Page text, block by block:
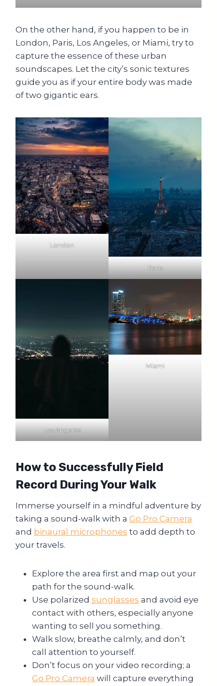
On the other hand, if you happen to be in
London, Paris, Los Angeles, or Miami, try to
capture the essence of these urban
soundscapes. Let the city’s sonic textures
guide you as if your entire body was made
of two gigantic ears.
London
Paris
Los Angeles
Miami
How to Successfully Field
Record During Your Walk
Immerse yourself in a mindful adventure by
taking a sound-walk with a Go Pro Camera
and binaural microphones to add depth to
your travels.
Explore the area first and map out your
path for the sound-walk.
Use polarized sunglasses and avoid eye
contact with others, especially anyone
wanting to sell you something.
Walk slow, breathe calmly, and don’t
call attention to yourself.
Don’t focus on your video recording; a
Go Pro Camera will capture everything